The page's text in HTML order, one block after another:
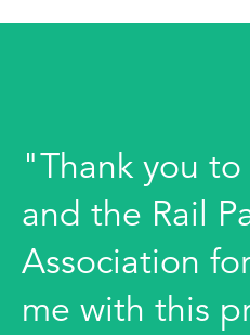
"Thank you
and the Rail
Association
me with this